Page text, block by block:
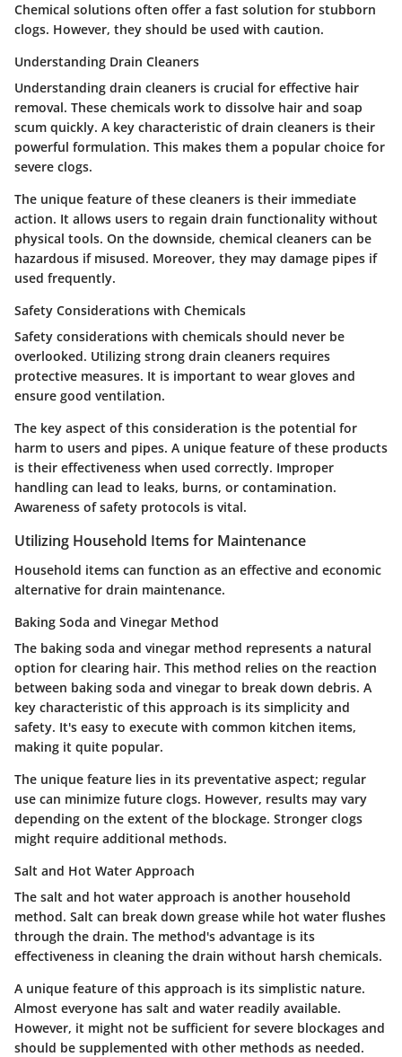
Chemical solutions often offer a fast solution for stubborn
clogs. However, they should be used with caution.
Understanding Drain Cleaners
Understanding drain cleaners is crucial for effective hair
removal. These chemicals work to dissolve hair and soap
scum quickly. A key characteristic of drain cleaners is their
powerful formulation. This makes them a popular choice for
severe clogs.
The unique feature of these cleaners is their immediate
action. It allows users to regain drain functionality without
physical tools. On the downside, chemical cleaners can be
hazardous if misused. Moreover, they may damage pipes if
used frequently.
Safety Considerations with Chemicals
Safety considerations with chemicals should never be
overlooked. Utilizing strong drain cleaners requires
protective measures. It is important to wear gloves and
ensure good ventilation.
The key aspect of this consideration is the potential for
harm to users and pipes. A unique feature of these products
is their effectiveness when used correctly. Improper
handling can lead to leaks, burns, or contamination.
Awareness of safety protocols is vital.
Utilizing Household Items for Maintenance
Household items can function as an effective and economic
alternative for drain maintenance.
Baking Soda and Vinegar Method
The baking soda and vinegar method represents a natural
option for clearing hair. This method relies on the reaction
between baking soda and vinegar to break down debris. A
key characteristic of this approach is its simplicity and
safety. It's easy to execute with common kitchen items,
making it quite popular.
The unique feature lies in its preventative aspect; regular
use can minimize future clogs. However, results may vary
depending on the extent of the blockage. Stronger clogs
might require additional methods.
Salt and Hot Water Approach
The salt and hot water approach is another household
method. Salt can break down grease while hot water flushes
through the drain. The method's advantage is its
effectiveness in cleaning the drain without harsh chemicals.
A unique feature of this approach is its simplistic nature.
Almost everyone has salt and water readily available.
However, it might not be sufficient for severe blockages and
should be supplemented with other methods as needed.